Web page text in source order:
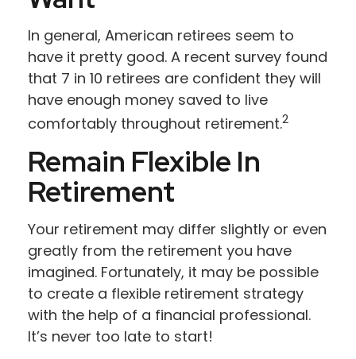
In general, American retirees seem to
have it pretty good. A recent survey found
that 7 in 10 retirees are confident they will
have enough money saved to live
comfortably throughout retirement.2
Remain Flexible In
Retirement
Your retirement may differ slightly or even
greatly from the retirement you have
imagined. Fortunately, it may be possible
to create a flexible retirement strategy
with the help of a financial professional.
It’s never too late to start!